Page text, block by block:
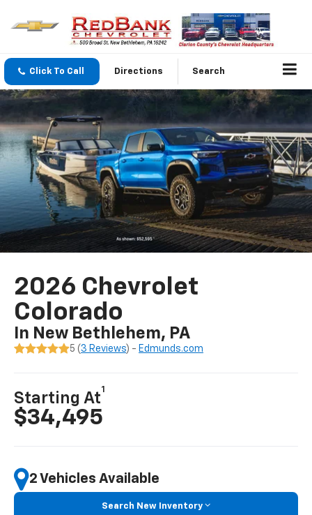
Click To Call Directions Search
2026 Chevrolet
Colorado
In New Bethlehem, PA
5 ( 3 Reviews) - Edmunds.com
Starting At
1
$34,495
2 Vehicles Available
Search New Inventory